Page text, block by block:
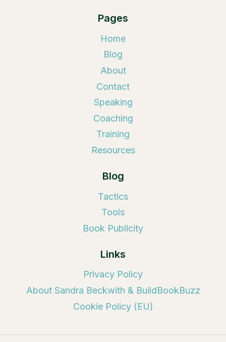
Pages
Home
Blog
About
Contact
Speaking
Coaching
Training
Resources
Blog
Tactics
Tools
Book Publicity
Links
Privacy Policy
About Sandra Beckwith & BuildBookBuzz
Cookie Policy (EU)